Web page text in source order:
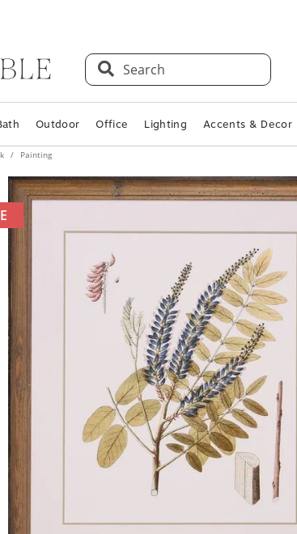
Search
Outdoor Office Lighting Accents & Decor
Painting